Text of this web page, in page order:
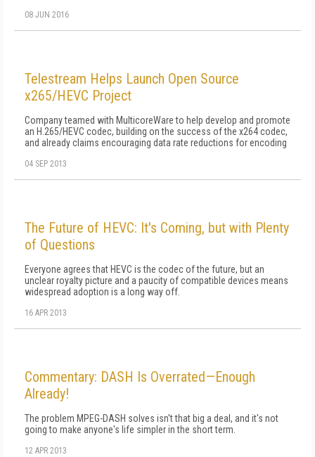
08 JUN 2016
Telestream Helps Launch Open Source
x265/HEVC Project
Company teamed with MulticoreWare to help develop and promote
an H.265/HEVC codec, building on the success of the x264 codec,
and already claims encouraging data rate reductions for encoding
04 SEP 2013
The Future of HEVC: It's Coming, but with Plenty
of Questions
Everyone agrees that HEVC is the codec of the future, but an
unclear royalty picture and a paucity of compatible devices means
widespread adoption is a long way off.
16 APR 2013
Commentary: DASH Is Overrated—Enough
Already!
The problem MPEG-DASH solves isn't that big a deal, and it's not
going to make anyone's life simpler in the short term.
12 APR 2013